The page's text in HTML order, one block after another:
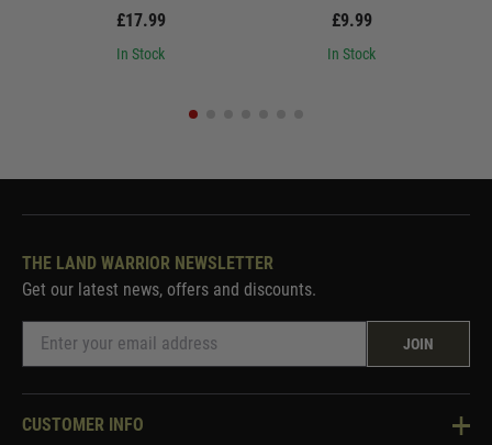
£17.99
In Stock
£9.99
In Stock
THE LAND WARRIOR NEWSLETTER
Get our latest news, offers and discounts.
JOIN
CUSTOMER INFO